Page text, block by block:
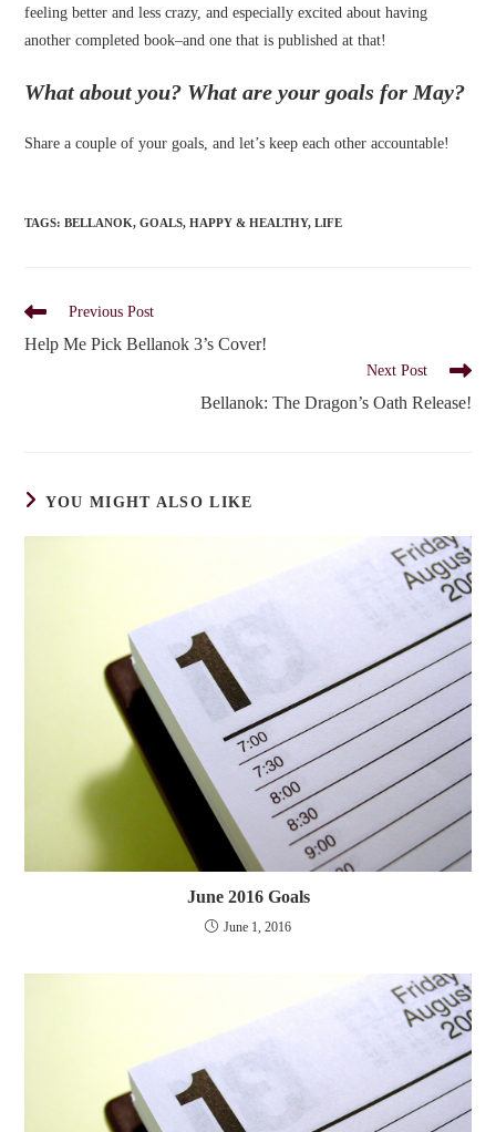
feeling better and less crazy, and especially excited about having
another completed book–and one that is published at that!
What about you? What are your goals for May?
Share a couple of your goals, and let’s keep each other accountable!
TAGS:BELLANOK, GOALS, HAPPY & HEALTHY, LIFE
Read
articles
Previous Post
Help Me Pick Bellanok 3’s Cover!
Next Post
Bellanok: The Dragon’s Oath Release!
YOU MIGHT ALSO LIKE
June 2016 Goals
June 1, 2016